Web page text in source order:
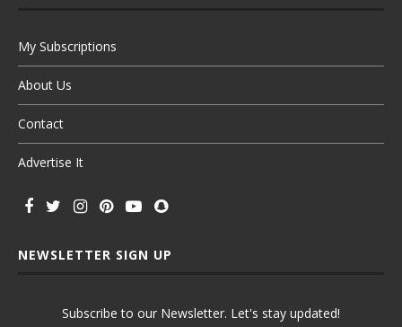
My Subscriptions
About Us
Contact
Advertise It
NEWSLETTER SIGN UP
Subscribe to our Newsletter. Let's stay updated!